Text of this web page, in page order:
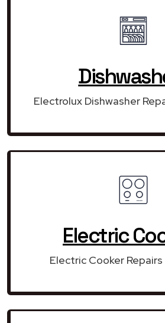
Electrolux Dishwasher
Electric
Electric Cooker